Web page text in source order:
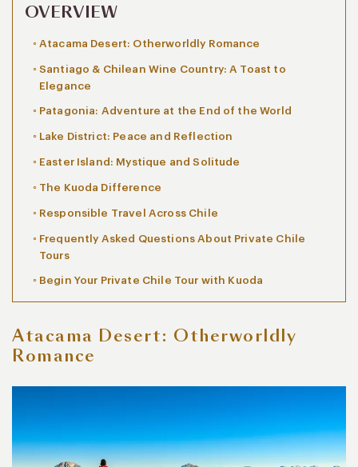
OVERVIEW
Atacama Desert: Otherworldly Romance
Santiago & Chilean Wine Country: A Toast to
Elegance
Patagonia: Adventure at the End of the World
Lake District: Peace and Reflection
Easter Island: Mystique and Solitude
The Kuoda Difference
Responsible Travel Across Chile
Frequently Asked Questions About Private Chile
Tours
Begin Your Private Chile Tour with Kuoda
Atacama Desert: Otherworldly
Romance